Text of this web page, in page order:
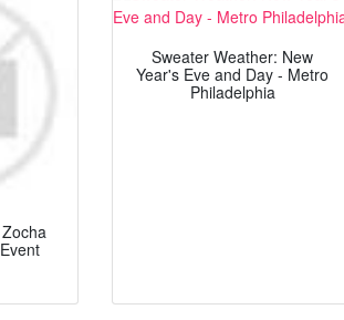
Sweater Weather: New
Year's Eve and Day - Metro
Philadelphia